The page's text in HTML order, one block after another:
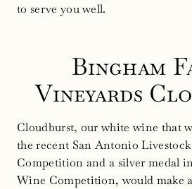
to serve you well.
Bingham
Vineyards
Cloudburst, our white wine that
the recent San Antonio
Competition and a silver medal
Wine Competition, would make